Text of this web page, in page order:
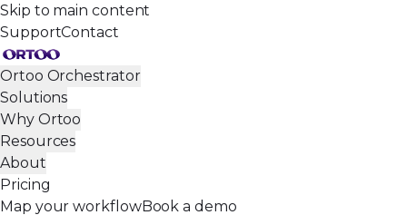
Skip to main content
SupportContact
Ortoo Orchestrator
Solutions
Why Ortoo
Resources
About
Pricing
Map your workflowBook a demo